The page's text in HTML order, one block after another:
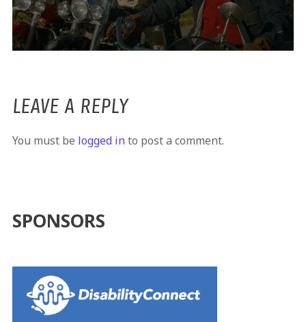
LEAVE A REPLY
You must be logged into post a comment.
SPONSORS